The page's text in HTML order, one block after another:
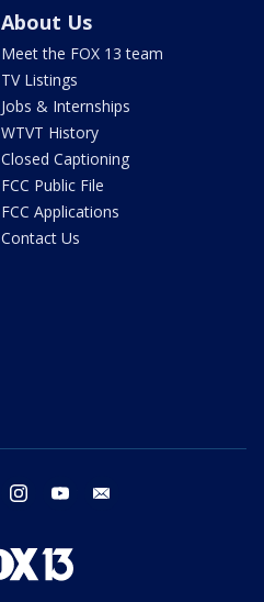
About Us
Meet the FOX 13 team
TV Listings
Jobs & Internships
WTVT History
Closed Captioning
FCC Public File
FCC Applications
Contact Us
twitter instagram youtube